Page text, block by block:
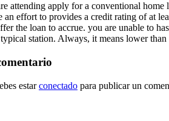
attending apply for a conventional
an effort to provides a credit rating of at
the loan to accrue. you are unable to
station. Always, it means lower
estarconectado para publicar un